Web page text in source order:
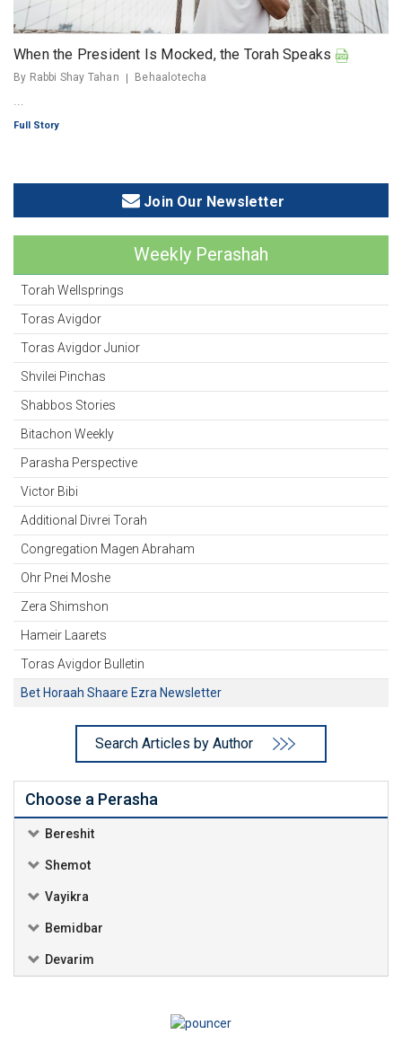
When the President Is Mocked, the Torah Speaks
By Rabbi Shay Tahan Behaalotecha
...
Full Story
Join Our Newsletter
Weekly Perashah
Torah Wellsprings
Toras Avigdor
Toras Avigdor Junior
Shvilei Pinchas
Shabbos Stories
Bitachon Weekly
Parasha Perspective
Victor Bibi
Additional Divrei Torah
Congregation Magen Abraham
Ohr Pnei Moshe
Zera Shimshon
Hameir Laarets
Toras Avigdor Bulletin
Bet Horaah Shaare Ezra Newsletter
Search Articles by Author
Choose a Perasha
Bereshit
Shemot
Vayikra
Bemidbar
Devarim